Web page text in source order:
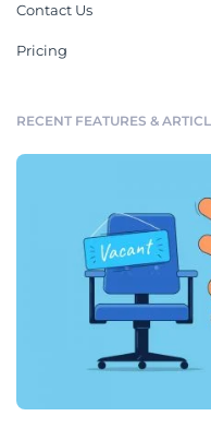
Contact Us
Pricing
RECENT FEATURES &